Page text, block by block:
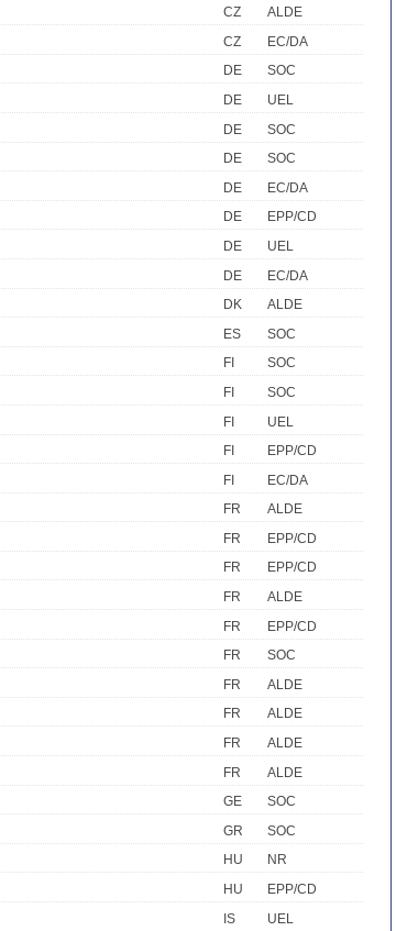
CZ
ALDE
CZ
EC/DA
DE
SOC
DE
UEL
DE
SOC
DE
SOC
DE
EC/DA
DE
EPP/CD
DE
UEL
DE
EC/DA
DK
ALDE
ES
SOC
FI
SOC
FI
SOC
FI
UEL
FI
EPP/CD
FI
EC/DA
FR
ALDE
FR
EPP/CD
FR
EPP/CD
FR
ALDE
FR
EPP/CD
FR
SOC
FR
ALDE
FR
ALDE
FR
ALDE
FR
ALDE
GE
SOC
GR
SOC
HU
NR
HU
EPP/CD
IS
UEL